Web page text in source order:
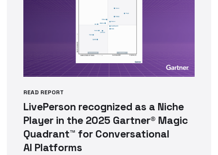
READ REPORT
LivePerson recognized as a Niche
Player in the 2025 Gartner® Magic
Quadrant™ for Conversational
AI Platforms